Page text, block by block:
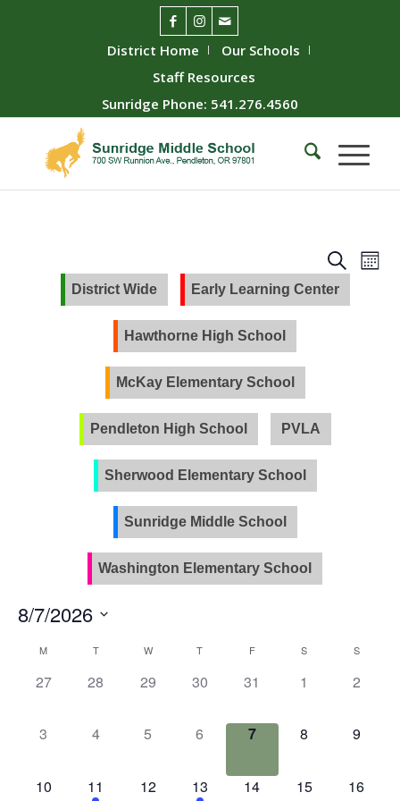
District Home
Our Schools
Staff Resources
Sunridge Phone: 541.276.4560
Events
and
Search
District Wide Early Learning Center
Hawthorne High School
McKay Elementary School
Pendleton High School PVLA
Sherwood Elementary School
Sunridge Middle School
Washington Elementary School
8/7/2026
date.Calendar
of
M T W T F S S
0
27
0
28
0
29
0
30
0
31
0
1
0
2
0
3
0
4
0
5
0
6
0
7
0
8
0
9
0
10
2
11
0
12
1
13
0
14
0
15
0
16